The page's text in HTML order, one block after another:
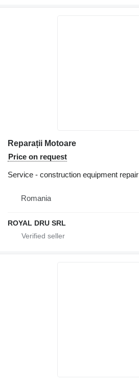
Reparații Motoare
Price on request
Service - construction equipment repair
Romania
ROYAL DRU SRL